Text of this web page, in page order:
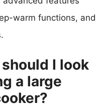
warm functions, and
I look
a large